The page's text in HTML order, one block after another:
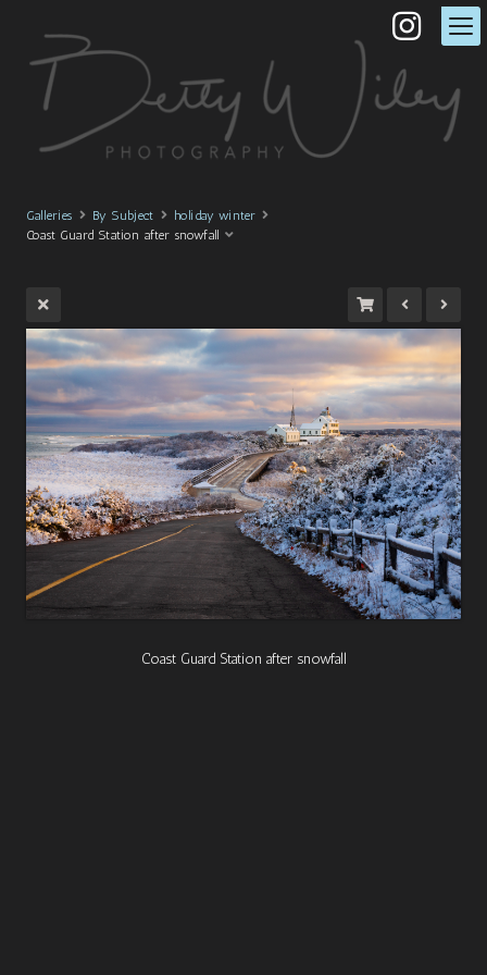
Galleries By Subject
holiday winter
Coast Guard Station after snowfall
Coast Guard Station after snowfall